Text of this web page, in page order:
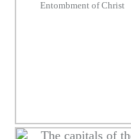
Entombment of Christ